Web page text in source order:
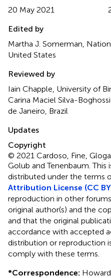
20 May 2021
Edited by
Martha J. Somerman,
United States
Reviewed by
Iain Chapple, University of
Carina Maciel Silva-
de Janeiro, Brazil
Updates
Copyright
© 2021 Cardoso, Fine,
Golub and Tenenbaum.This
distributed under the terms
Attribution License (CC
reproduction in other
original author(s) and the
and that the original
accordance with accepted
distribution or reproduction
comply with these terms.
*Correspondence: